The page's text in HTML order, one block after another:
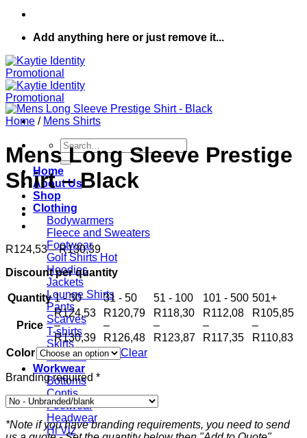
Add anything here or just remove it...
Search
for:
Home
About Us
Shop
Clothing
Bodywarmers
Fleece and Sweaters
Footwear
Golf Shirts
Hoodies
Jackets
Lounge Shirts
Pants
Scarves
T-shirts
Skirts
Scarves
Workwear
Bottoms
Contis
Footwear
Headwear
Hi Viz
Home / Mens Shirts
Mens Long Sleeve Prestige
Shirt – Black
R124,53 – R130,39Price
range:
R124,53
R130,39
Discount per quantity
Quantity 1 - 30 31 - 50 51 - 100 101 - 500 501+
Price
R124,53
–
R130,39Price
range:
R124,53
through
R120,79
–
R126,48Price
range:
R120,79
R118,30
–
R123,87Price
R112,08
–
R117,35Price
R105,85
–
R110,83
Color Clear
Branding required *
*Note if you have branding requirements, you need to send